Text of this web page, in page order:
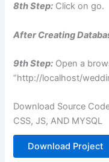
8th Step: Click on go.
After Creating
9th Step: Open a
“http://localhost/
Download Source
CSS, JS, AND MYSQL
Download Project